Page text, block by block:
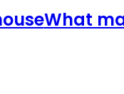
What